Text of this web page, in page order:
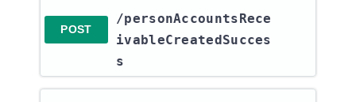
POST
/personAccountsRece
ivableCreatedSucces
s